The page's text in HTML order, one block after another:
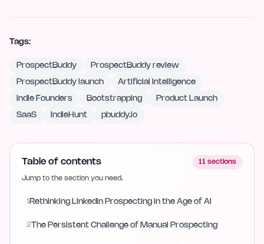
Tags:
ProspectBuddy ProspectBuddy review
ProspectBuddy launch Artificial Intelligence
Indie Founders Bootstrapping Product Launch
SaaS IndieHunt pbuddy.io
Table of contents 11 sections
Jump to the section you need.
1 Rethinking LinkedIn Prospecting in the Age of AI
2The Persistent Challenge of Manual Prospecting